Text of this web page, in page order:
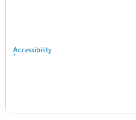
Accessibility